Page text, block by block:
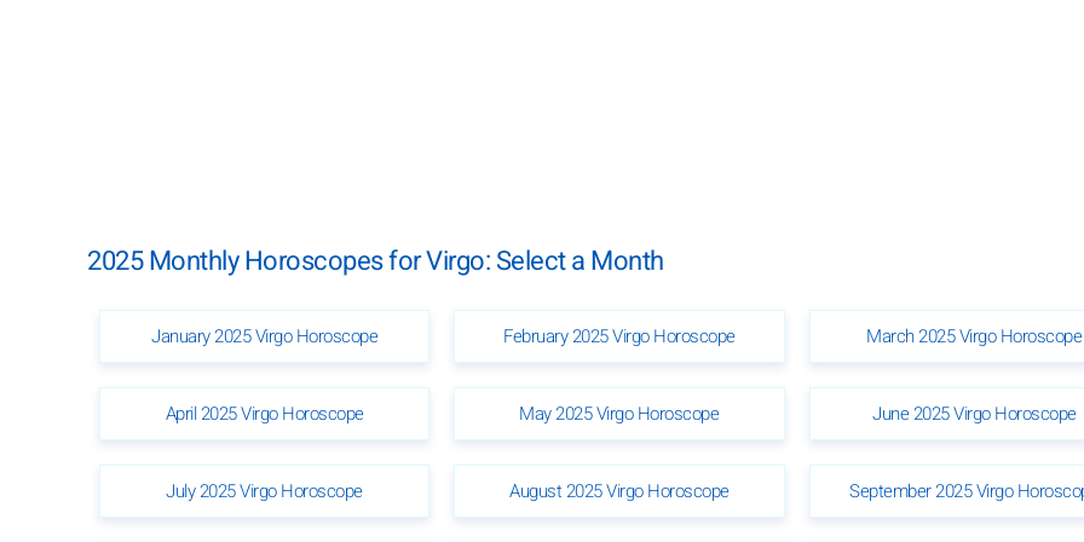
2025 Monthly Horoscopes for Virgo: Select a Month
January 2025 Virgo Horoscope February 2025 Virgo Horoscope March 2025 Virgo Horoscope
April 2025 Virgo Horoscope May 2025 Virgo Horoscope June 2025 Virgo Horoscope
July 2025 Virgo Horoscope August 2025 Virgo Horoscope September 2025 Virgo